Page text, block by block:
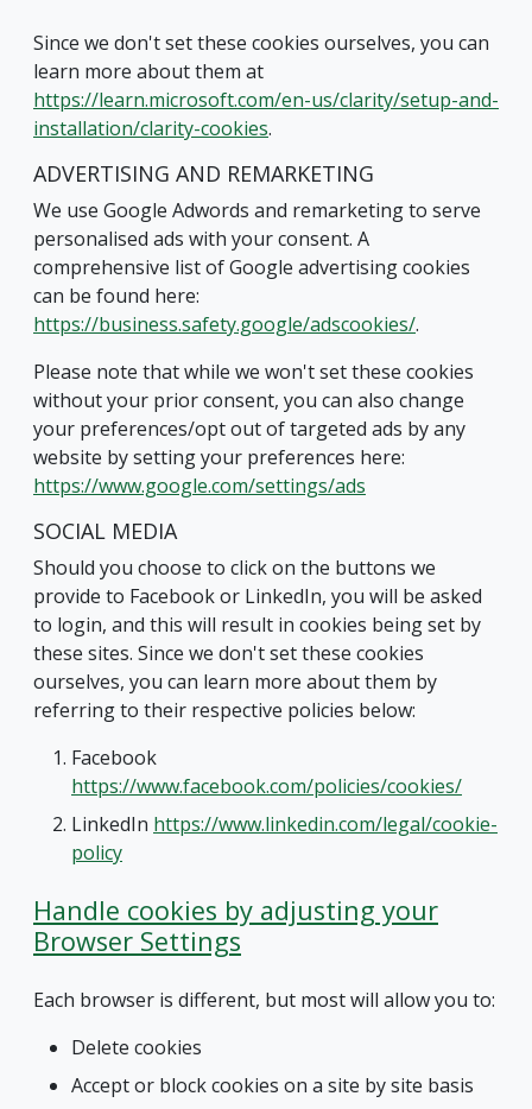
Since we don't set these cookies ourselves, you can
learn more about them at
https://learn.microsoft.com/en-us/clarity/setup-and-
installation/clarity-cookies.
ADVERTISING AND REMARKETING
We use Google Adwords and remarketing to serve
personalised ads with your consent. A
comprehensive list of Google advertising cookies
can be found here:
https://business.safety.google/adscookies/.
Please note that while we won't set these cookies
without your prior consent, you can also change
your preferences/opt out of targeted ads by any
website by setting your preferences here:
https://www.google.com/settings/ads
SOCIAL MEDIA
Should you choose to click on the buttons we
provide to Facebook or LinkedIn, you will be asked
to login, and this will result in cookies being set by
these sites. Since we don't set these cookies
ourselves, you can learn more about them by
referring to their respective policies below:
Facebook
https://www.facebook.com/policies/cookies/
LinkedIn https://www.linkedin.com/legal/cookie-
policy
Handle cookies by adjusting your
Browser Settings
Each browser is different, but most will allow you to:
Delete cookies
Accept or block cookies on a site by site basis